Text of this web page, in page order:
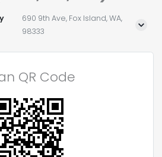
690 9th Ave, Fox Island, WA,
98333
QR Code